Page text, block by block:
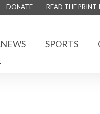
DONATE READ THE PRINT
NEWS SPORTS